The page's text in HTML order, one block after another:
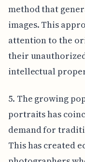
method that
images. This
attention to the
their
intellectual
5. The growing
portraits has
demand for
This has created